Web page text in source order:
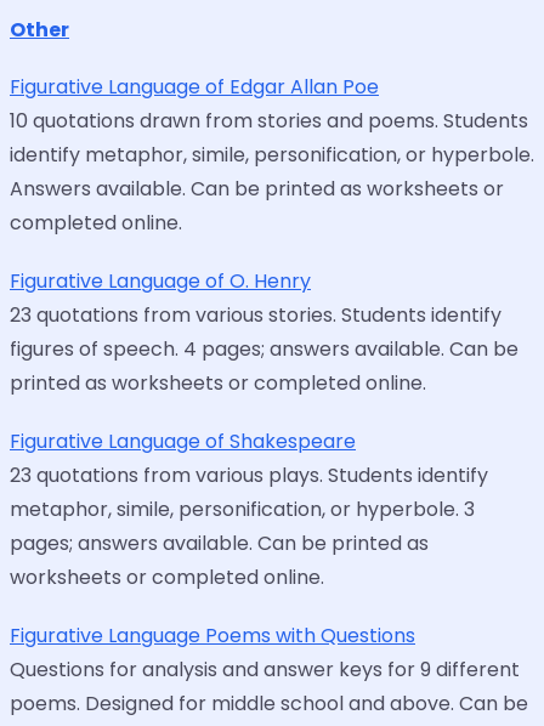
Other
Figurative Language of Edgar Allan Poe
10 quotations drawn from stories and poems. Students
identify metaphor, simile, personification, or hyperbole.
Answers available. Can be printed as worksheets or
completed online.
Figurative Language of O. Henry
23 quotations from various stories. Students identify
figures of speech. 4 pages; answers available. Can be
printed as worksheets or completed online.
Figurative Language of Shakespeare
23 quotations from various plays. Students identify
metaphor, simile, personification, or hyperbole. 3
pages; answers available. Can be printed as
worksheets or completed online.
Figurative Language Poems with Questions
Questions for analysis and answer keys for 9 different
poems. Designed for middle school and above. Can be